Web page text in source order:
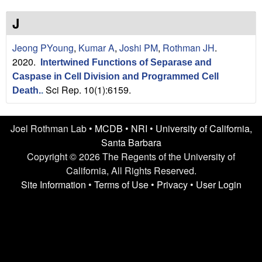
L
a
b
|
U
J
Jeong PYoung, Kumar A, Joshi PM, Rothman JH.
2020.
Intertwined Functions of Separase and
Caspase in Cell Division and Programmed Cell
Death.. Sci Rep. 10(1):6159.
Joel Rothman Lab • MCDB • NRI • University of California,
Santa Barbara
Copyright © 2026 The Regents of the University of
California, All Rights Reserved.
Site Information • Terms of Use• Privacy• User Login